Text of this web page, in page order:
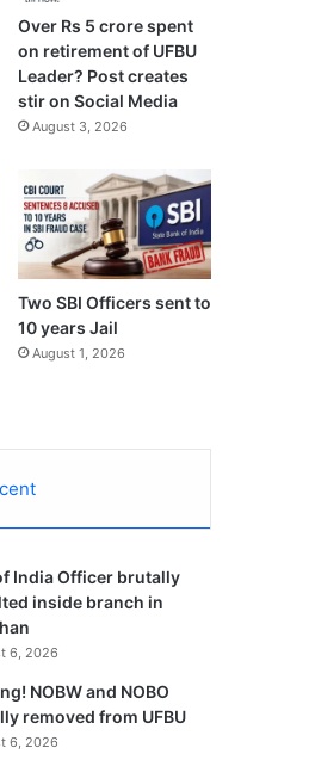
Over Rs 5 crore spent
on retirement of UFBU
Leader? Post creates
stir on Social Media
August 3, 2026
Two SBI Officers sent to
10 years Jail
August 1, 2026
India Officer brutally
inside branch in
6, 2026
NOBW and NOBO
removed from UFBU
6, 2026